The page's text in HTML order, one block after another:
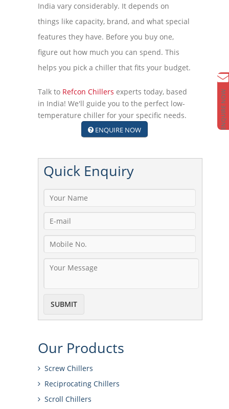
India vary considerably. It depends on
things like capacity, brand, and what special
features they have. Before you buy one,
figure out how much you can spend. This
helps you pick a chiller that fits your budget.
Talk to Refcon Chillers experts today, based
in India! We'll guide you to the perfect low-
temperature chiller for your specific needs.
ENQUIRE NOW
Quick Enquiry
Our Products
Screw Chillers
Reciprocating Chillers
Scroll Chillers
ENQUIRE NOW